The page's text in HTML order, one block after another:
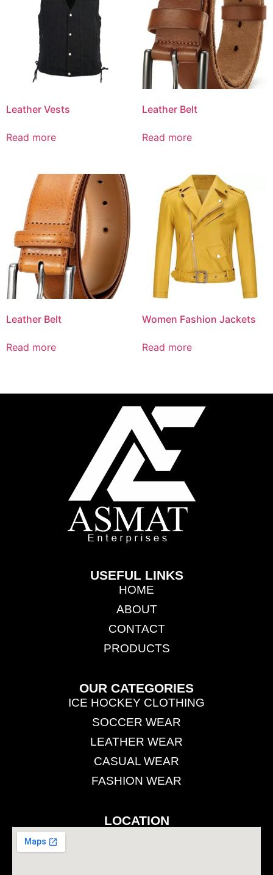
Leather Vests
Read more
Leather Belt
Read more
Leather Belt
Read more
Women Fashion Jackets
Read more
USEFUL LINKS
HOME
ABOUT
CONTACT
PRODUCTS
OUR CATEGORIES
ICE HOCKEY CLOTHING
SOCCER WEAR
LEATHER WEAR
CASUAL WEAR
FASHION WEAR
LOCATION